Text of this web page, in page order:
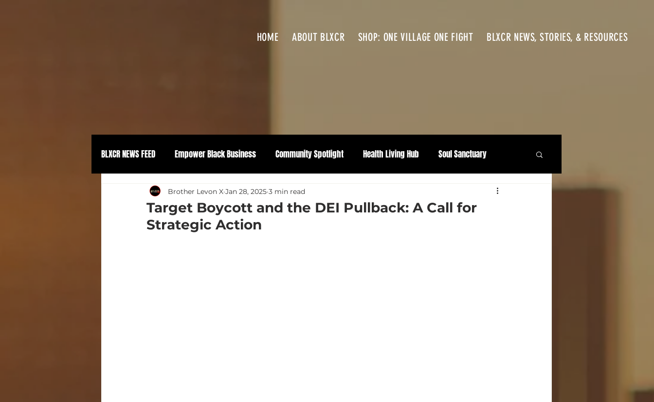
HOME ABOUT BLXCR SHOP: ONE VILLAGE ONE FIGHT BLXCR NEWS, STORIES, & RESOURCES
BLXCR NEWS FEED Empower Black Business Community Spotlight Health Living Hub Soul Sanctuary
Political Empowerment
Target Boycott and the DEI Pullback: A Call for
Strategic Action
Brother Levon X Jan 28, 2025 3 min read